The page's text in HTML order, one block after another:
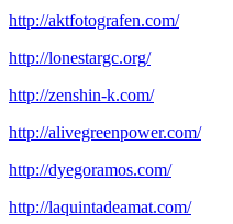
http://aktfotografen.com/
http://lonestargc.org/
http://zenshin-k.com/
http://alivegreenpower.com/
http://dyegoramos.com/
http://laquintadeamat.com/